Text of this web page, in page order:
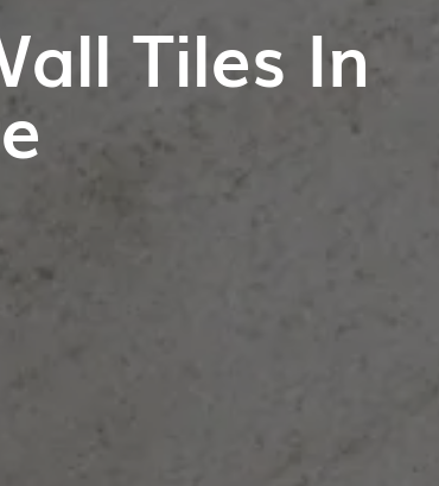
Tiles In